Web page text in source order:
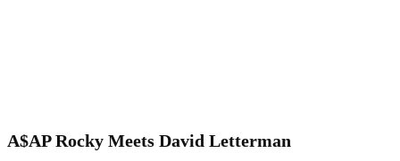
A$AP Rocky Meets David Letterman